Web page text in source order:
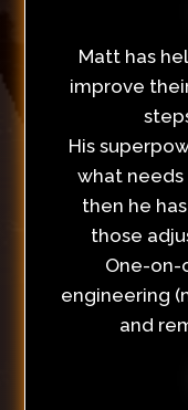
Matt has
improve
His
what needs
then he
those
One-on-
engineering
and